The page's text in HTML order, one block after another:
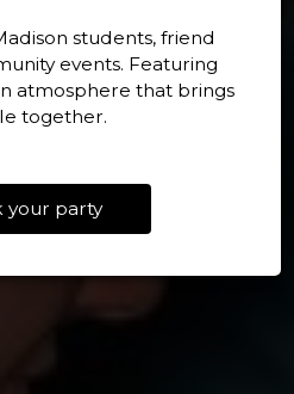
students, friend
events. Featuring
atmosphere that brings
together.
your party
HERE
MENU